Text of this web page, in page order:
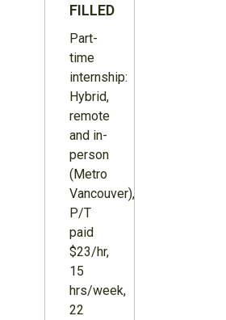
FILLED
Part-
time
internship:
Hybrid,
remote
and in-
person
(Metro
Vancouver),
P/T
paid
$23/hr,
15
hrs/week,
22